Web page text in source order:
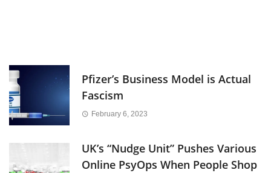
Pfizer’s Business Model is Actual
Fascism
February 6, 2023
UK’s “Nudge Unit” Pushes Various
Online PsyOps When People Shop